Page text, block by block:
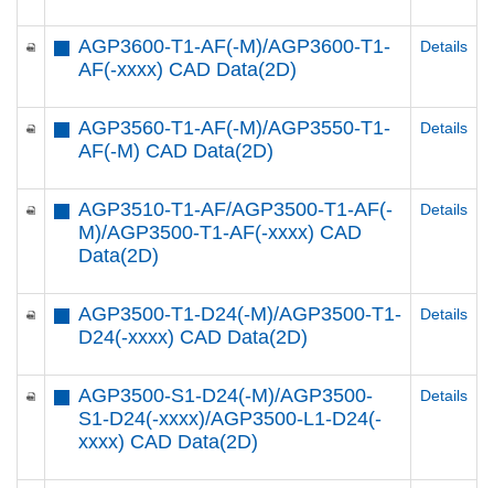
AGP3600-T1-AF(-M)/AGP3600-T1-
AF(-xxxx) CAD Data(2D)
Details
AGP3560-T1-AF(-M)/AGP3550-T1-
AF(-M) CAD Data(2D)
Details
AGP3510-T1-AF/AGP3500-T1-AF(-
M)/AGP3500-T1-AF(-xxxx) CAD
Data(2D)
Details
AGP3500-T1-D24(-M)/AGP3500-T1-
D24(-xxxx) CAD Data(2D)
Details
AGP3500-S1-D24(-M)/AGP3500-
S1-D24(-xxxx)/AGP3500-L1-D24(-
xxxx) CAD Data(2D)
Details